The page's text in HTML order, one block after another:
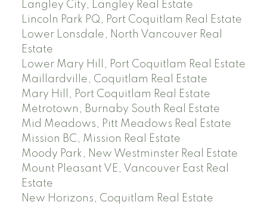
Langley City, Langley Real Estate
Lincoln Park PQ, Port Coquitlam Real Estate
Lower Lonsdale, North Vancouver Real
Estate
Lower Mary Hill, Port Coquitlam Real Estate
Maillardville, Coquitlam Real Estate
Mary Hill, Port Coquitlam Real Estate
Metrotown, Burnaby South Real Estate
Mid Meadows, Pitt Meadows Real Estate
Mission BC, Mission Real Estate
Moody Park, New Westminster Real Estate
Mount Pleasant VE, Vancouver East Real
Estate
New Horizons, Coquitlam Real Estate